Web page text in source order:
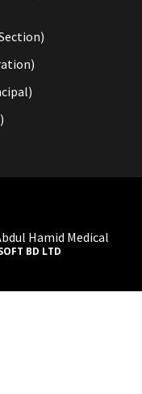
Hamid Medical
BD LTD